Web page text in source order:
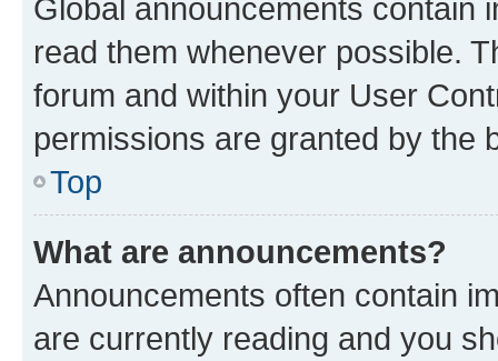
Global announcements contain
read them whenever possible.
forum and within your User
permissions are granted by the
Top
What are announcements?
Announcements often contain
are currently reading and you